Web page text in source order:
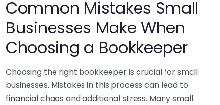
Common Mistakes Small
Businesses Make When
Choosing a Bookkeeper
Choosing the right bookkeeper is crucial for small
businesses. Mistakes in this process can lead to
financial chaos and additional stress. Many small